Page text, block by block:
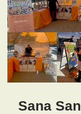
Sana